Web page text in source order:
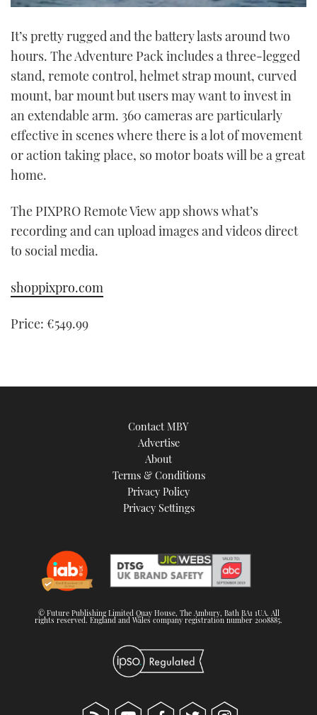
of
minute,
seconds
It’s pretty rugged and the battery lasts around two
hours. The Adventure Pack includes a three-legged
stand, remote control, helmet strap mount, curved
mount, bar mount but users may want to invest in
an extendable arm. 360 cameras are particularly
effective in scenes where there is a lot of movement
or action taking place, so motor boats will be a great
home.
The PIXPRO Remote View app shows what’s
recording and can upload images and videos direct
to social media.
shoppixpro.com
Price: €549.99
Contact MBY
Advertise
About
Terms & Conditions
Privacy Policy
Privacy Settings
© Future Publishing Limited Quay House, The Ambury, Bath BA1 1UA. All
rights reserved. England and Wales company registration number 2008885.